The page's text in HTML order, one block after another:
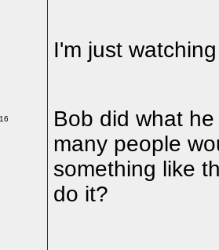
I'm just
Bob did what
many people
something like
do it?